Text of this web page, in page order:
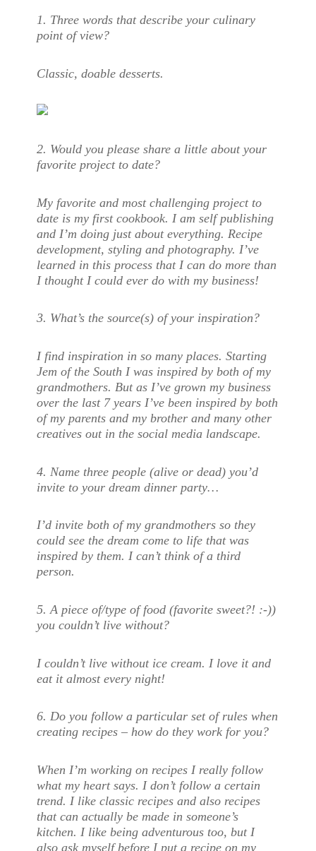
1. Three words that describe your culinary
point of view?
Classic, doable desserts.
2. Would you please share a little about your
favorite project to date?
My favorite and most challenging project to
date is my first cookbook. I am self publishing
and I’m doing just about everything. Recipe
development, styling and photography. I’ve
learned in this process that I can do more than
I thought I could ever do with my business!
3. What’s the source(s) of your inspiration?
I find inspiration in so many places. Starting
Jem of the South I was inspired by both of my
grandmothers. But as I’ve grown my business
over the last 7 years I’ve been inspired by both
of my parents and my brother and many other
creatives out in the social media landscape.
4. Name three people (alive or dead) you’d
invite to your dream dinner party…
I’d invite both of my grandmothers so they
could see the dream come to life that was
inspired by them. I can’t think of a third
person.
5. A piece of/type of food (favorite sweet?! :-))
you couldn’t live without?
I couldn’t live without ice cream. I love it and
eat it almost every night!
6. Do you follow a particular set of rules when
creating recipes – how do they work for you?
When I’m working on recipes I really follow
what my heart says. I don’t follow a certain
trend. I like classic recipes and also recipes
that can actually be made in someone’s
kitchen. I like being adventurous too, but I
also ask myself before I put a recipe on my